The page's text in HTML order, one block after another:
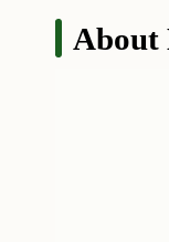
About